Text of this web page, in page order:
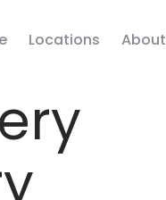
Locations About